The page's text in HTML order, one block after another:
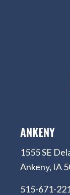
ANKENY
1555 SE
Ankeny, IA
515-671-